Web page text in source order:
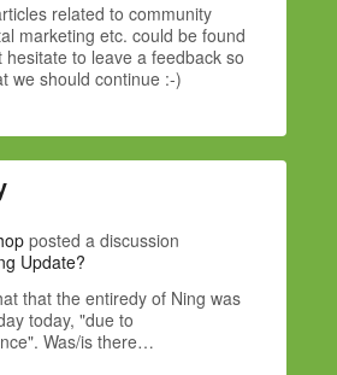
related to community
marketing etc. could be found
hesitate to leave a feedback so
we should continue :-)
posted a discussion
Update?
that the entiredy of Ning was
today, "due to
Was/is there…